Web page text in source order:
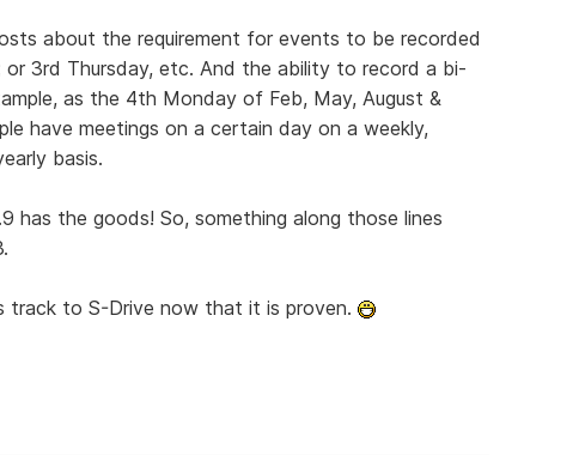
about the requirement for events to be recorded
3rd Thursday, etc. And the ability to record a bi-
as the 4th Monday of Feb, May, August &
have meetings on a certain day on a weekly,
basis.
has the goods! So, something along those lines
track to S-Drive now that it is proven.